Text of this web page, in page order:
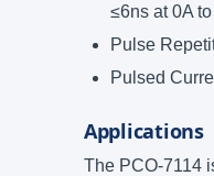
≤6ns at 0A
Pulse
Pulsed
Applications
The PCO-7114